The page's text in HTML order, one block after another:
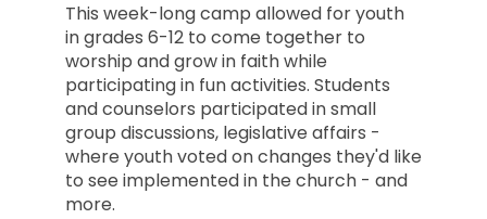
This week-long camp allowed for youth
in grades 6-12 to come together to
worship and grow in faith while
participating in fun activities. Students
and counselors participated in small
group discussions, legislative affairs -
where youth voted on changes they'd like
to see implemented in the church - and
more.